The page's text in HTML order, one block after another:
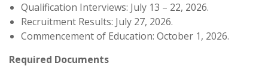
Qualification Interviews: July 13 – 22, 2026.
Recruitment Results: July 27, 2026.
Commencement of Education: October 1, 2026.
Required Documents